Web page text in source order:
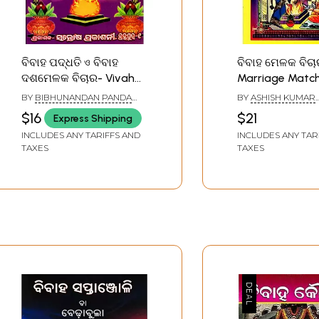
ବିବାହ ପଦ୍ଧତି ও ବିବାହ
ଦଶମେଳକ ବିଚାର- Vivah
Paddhati O Vivah
Dasamelaka Vichara
(Oriya)
BY BIBHUNANDAN PANDA
SHARMA
$16 Express Shipping
INCLUDES ANY TARIFFS AND
TAXES
ବିବାହ ମେଳକ
Marriage
Ready
BY ASHISH KUMAR
$21
INCLUDES ANY
TAXES